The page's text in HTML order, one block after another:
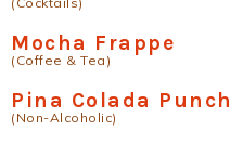
Mocha Frappe
(Coffee & Tea)
Pina Colada Punch
(Non-Alcoholic)